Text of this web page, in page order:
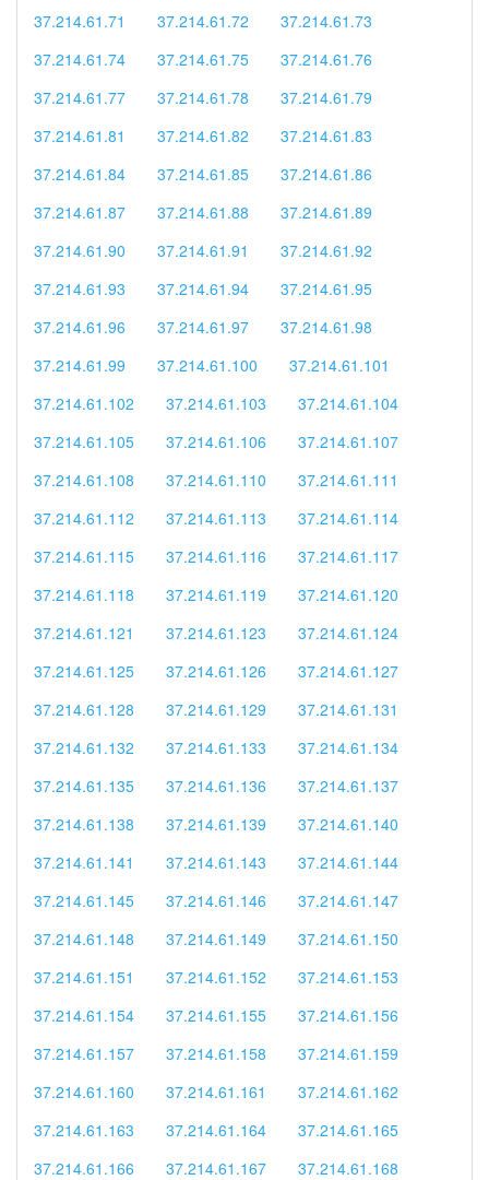
37.214.61.71
37.214.61.72
37.214.61.73
37.214.61.74
37.214.61.75
37.214.61.76
37.214.61.77
37.214.61.78
37.214.61.79
37.214.61.81
37.214.61.82
37.214.61.83
37.214.61.84
37.214.61.85
37.214.61.86
37.214.61.87
37.214.61.88
37.214.61.89
37.214.61.90
37.214.61.91
37.214.61.92
37.214.61.93
37.214.61.94
37.214.61.95
37.214.61.96
37.214.61.97
37.214.61.98
37.214.61.99
37.214.61.100
37.214.61.101
37.214.61.102
37.214.61.103
37.214.61.104
37.214.61.105
37.214.61.106
37.214.61.107
37.214.61.108
37.214.61.110
37.214.61.111
37.214.61.112
37.214.61.113
37.214.61.114
37.214.61.115
37.214.61.116
37.214.61.117
37.214.61.118
37.214.61.119
37.214.61.120
37.214.61.121
37.214.61.123
37.214.61.124
37.214.61.125
37.214.61.126
37.214.61.127
37.214.61.128
37.214.61.129
37.214.61.131
37.214.61.132
37.214.61.133
37.214.61.134
37.214.61.135
37.214.61.136
37.214.61.137
37.214.61.138
37.214.61.139
37.214.61.140
37.214.61.141
37.214.61.143
37.214.61.144
37.214.61.145
37.214.61.146
37.214.61.147
37.214.61.148
37.214.61.149
37.214.61.150
37.214.61.151
37.214.61.152
37.214.61.153
37.214.61.154
37.214.61.155
37.214.61.156
37.214.61.157
37.214.61.158
37.214.61.159
37.214.61.160
37.214.61.161
37.214.61.162
37.214.61.163
37.214.61.164
37.214.61.165
37.214.61.166
37.214.61.167
37.214.61.168